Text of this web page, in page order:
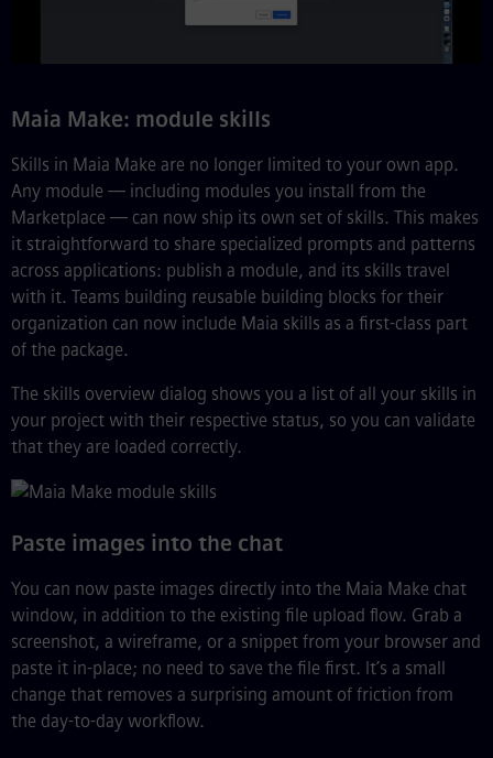
Maia Make: module skills
Skills in Maia Make are no longer limited to your own app.
Any module — including modules you install from the
Marketplace — can now ship its own set of skills. This makes
it straightforward to share specialized prompts and patterns
across applications: publish a module, and its skills travel
with it. Teams building reusable building blocks for their
organization can now include Maia skills as a first-class part
of the package.
The skills overview dialog shows you a list of all your skills in
your project with their respective status, so you can validate
that they are loaded correctly.
Paste images into the chat
You can now paste images directly into the Maia Make chat
window, in addition to the existing file upload flow. Grab a
screenshot, a wireframe, or a snippet from your browser and
paste it in-place; no need to save the file first. It’s a small
change that removes a surprising amount of friction from
the day-to-day workflow.